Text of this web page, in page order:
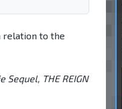
relation to the
THE REIGN